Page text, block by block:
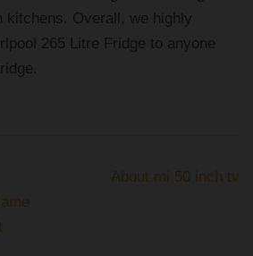
kitchens. Overall, we highly
265 Litre Fridge to anyone
About mi 50 inch tv